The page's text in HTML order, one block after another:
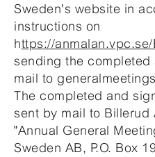
Sweden's website in
instructions on
https://
sending the
mail to
The completed and
sent by mail to Billerud
"Annual General
Sweden AB, P.O. Box